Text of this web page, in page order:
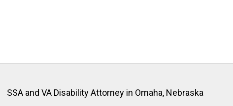
SSA and VA Disability Attorney in Omaha, Nebraska